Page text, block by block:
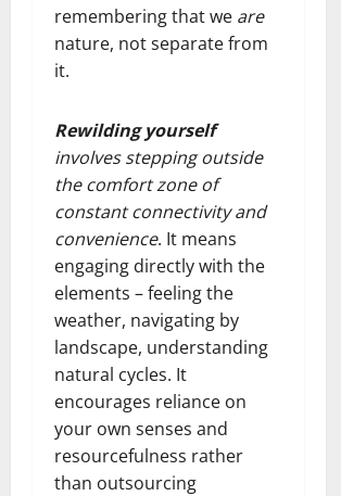
remembering that we are
nature, not separate from
it.
Rewilding yourself
involves stepping outside
the comfort zone of
constant connectivity and
convenience. It means
engaging directly with the
elements – feeling the
weather, navigating by
landscape, understanding
natural cycles. It
encourages reliance on
your own senses and
resourcefulness rather
than outsourcing